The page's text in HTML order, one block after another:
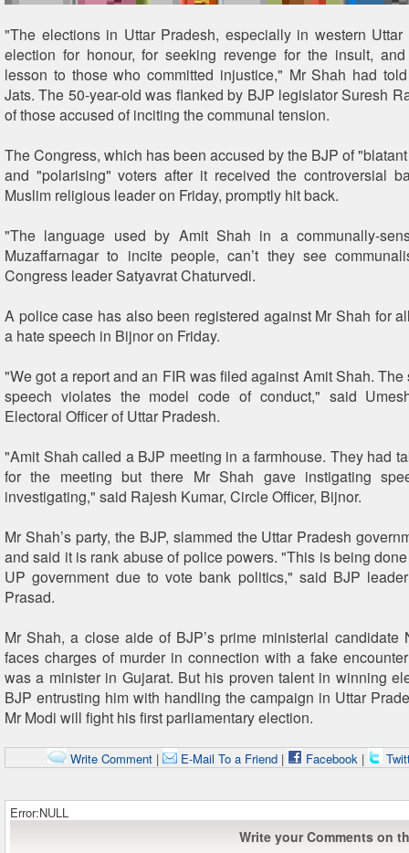
"The elections in Uttar Pradesh, especially in western
election for honour, for seeking revenge for the insult,
lesson to those who committed injustice," Mr Shah had
Jats. The 50-year-old was flanked by BJP legislator Suresh
of those accused of inciting the communal tension.
The Congress, which has been accused by the BJP of
and "polarising" voters after it received the controversial
Muslim religious leader on Friday, promptly hit back.
"The language used by Amit Shah in a communally-
Muzaffarnagar to incite people, can’t they see
Congress leader Satyavrat Chaturvedi.
A police case has also been registered against Mr Shah for
a hate speech in Bijnor on Friday.
"We got a report and an FIR was filed against Amit Shah. The
speech violates the model code of conduct," said
Electoral Officer of Uttar Pradesh.
"Amit Shah called a BJP meeting in a farmhouse. They had
for the meeting but there Mr Shah gave instigating
investigating," said Rajesh Kumar, Circle Officer, Bijnor.
Mr Shah’s party, the BJP, slammed the Uttar Pradesh
and said it is rank abuse of police powers. "This is being
UP government due to vote bank politics," said BJP
Prasad.
Mr Shah, a close aide of BJP’s prime ministerial candidate
faces charges of murder in connection with a fake
was a minister in Gujarat. But his proven talent in winning
BJP entrusting him with handling the campaign in Uttar
Mr Modi will fight his first parliamentary election.
Write Comment| E-Mail To a Friend| Facebook|
Error:NULL
Write your Comments on